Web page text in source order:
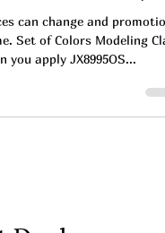
Kids Fashion/Toys
can change and